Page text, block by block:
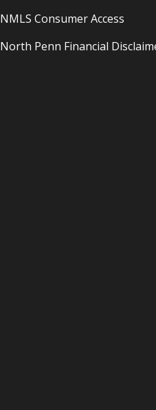
NMLS Consumer Access
North Penn Financial